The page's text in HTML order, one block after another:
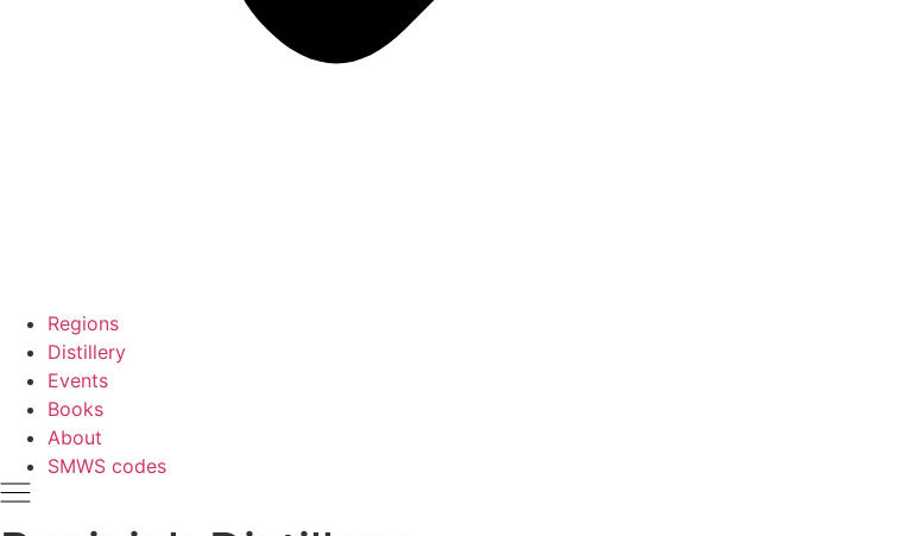
Regions
Distillery
Events
Books
About
SMWS codes